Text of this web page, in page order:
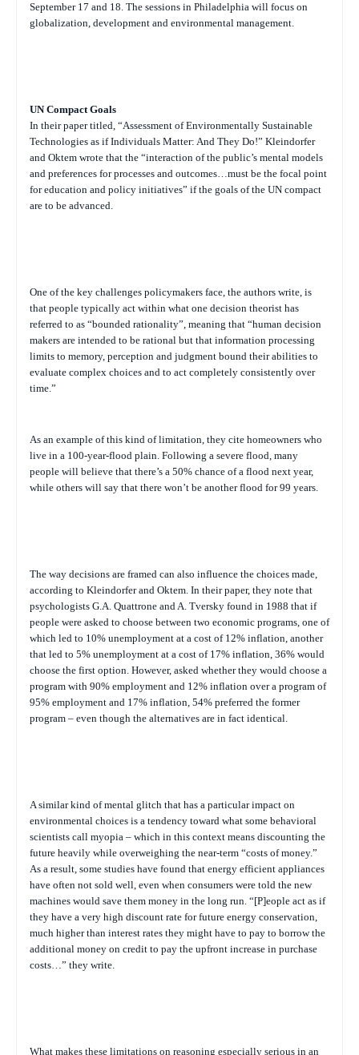
September 17 and 18. The sessions in Philadelphia will focus on
globalization, development and environmental management.
UN Compact Goals
In their paper titled, “Assessment of Environmentally Sustainable
Technologies as if Individuals Matter: And They Do!” Kleindorfer
and Oktem wrote that the “interaction of the public’s mental models
and preferences for processes and outcomes…must be the focal point
for education and policy initiatives” if the goals of the UN compact
are to be advanced.
One of the key challenges policymakers face, the authors write, is
that people typically act within what one decision theorist has
referred to as “bounded rationality”, meaning that “human decision
makers are intended to be rational but that information processing
limits to memory, perception and judgment bound their abilities to
evaluate complex choices and to act completely consistently over
time.”
As an example of this kind of limitation, they cite homeowners who
live in a 100-year-flood plain. Following a severe flood, many
people will believe that there’s a 50% chance of a flood next year,
while others will say that there won’t be another flood for 99 years.
The way decisions are framed can also influence the choices made,
according to Kleindorfer and Oktem. In their paper, they note that
psychologists G.A. Quattrone and A. Tversky found in 1988 that if
people were asked to choose between two economic programs, one of
which led to 10% unemployment at a cost of 12% inflation, another
that led to 5% unemployment at a cost of 17% inflation, 36% would
choose the first option. However, asked whether they would choose a
program with 90% employment and 12% inflation over a program of
95% employment and 17% inflation, 54% preferred the former
program – even though the alternatives are in fact identical.
A similar kind of mental glitch that has a particular impact on
environmental choices is a tendency toward what some behavioral
scientists call myopia – which in this context means discounting the
future heavily while overweighing the near-term “costs of money.”
As a result, some studies have found that energy efficient appliances
have often not sold well, even when consumers were told the new
machines would save them money in the long run. “[P]eople act as if
they have a very high discount rate for future energy conservation,
much higher than interest rates they might have to pay to borrow the
additional money on credit to pay the upfront increase in purchase
costs…” they write.
What makes these limitations on reasoning especially serious in an